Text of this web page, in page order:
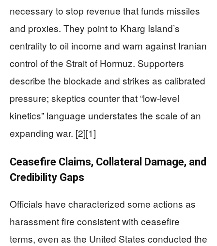
necessary to stop revenue that funds missiles
and proxies. They point to Kharg Island’s
centrality to oil income and warn against Iranian
control of the Strait of Hormuz. Supporters
describe the blockade and strikes as calibrated
pressure; skeptics counter that “low-level
kinetics” language understates the scale of an
expanding war. [2][1]
Ceasefire Claims, Collateral Damage, and
Credibility Gaps
Officials have characterized some actions as
harassment fire consistent with ceasefire
terms, even as the United States conducted the